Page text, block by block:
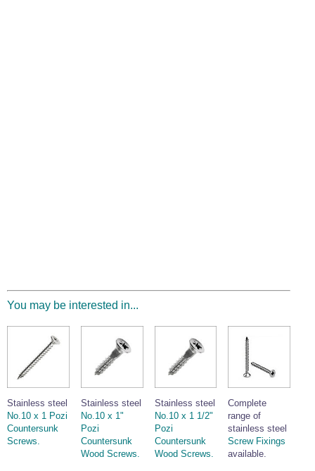
You may be interested in...
Stainless steel
No.10 x 1 Pozi
Countersunk
Screws.
Stainless steel
No.10 x 1"
Pozi
Countersunk
Wood Screws.
Stainless steel
No.10 x 1 1/2"
Pozi
Countersunk
Wood Screws.
Complete
range of
stainless steel
Screw Fixings
available.